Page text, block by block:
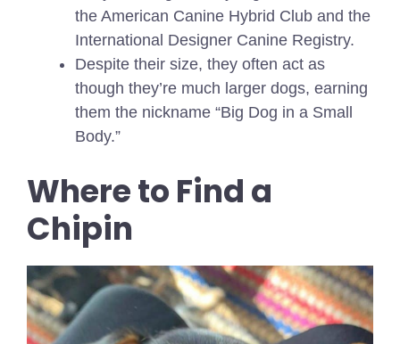
the American Canine Hybrid Club and the
International Designer Canine Registry.
Despite their size, they often act as
though they’re much larger dogs, earning
them the nickname “Big Dog in a Small
Body.”
Where to Find a
Chipin